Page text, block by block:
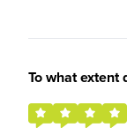
To what extent